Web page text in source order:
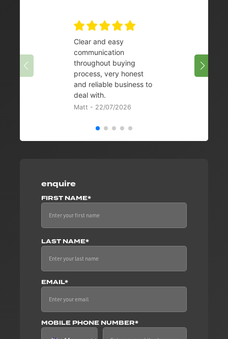
enquire
FIRST NAME*
LAST NAME*
EMAIL*
MOBILE PHONE NUMBER*
Clear and easy
communication
throughout buying
process, very honest
and reliable business to
deal with.
Matt - 22/07/2026
08/07/